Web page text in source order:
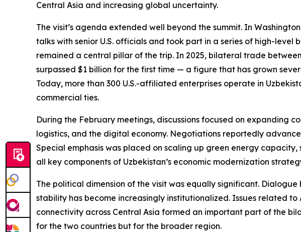
Central Asia and increasing global uncertainty.
The visit’s agenda extended well beyond the summit. In
talks with senior U.S. officials and took part in a series of high-level
remained a central pillar of the trip. In 2025, bilateral trade
surpassed $1 billion for the first time — a figure that has grown
Today, more than 300 U.S.-affiliated enterprises operate in
commercial ties.
During the February meetings, discussions focused on
logistics, and the digital economy. Negotiations reportedly
Special emphasis was placed on scaling up green energy
all key components of Uzbekistan’s economic modernization
The political dimension of the visit was equally significant.
stability has become increasingly institutionalized. Issues related
connectivity across Central Asia formed an important part of the
for the two countries but for the broader region.